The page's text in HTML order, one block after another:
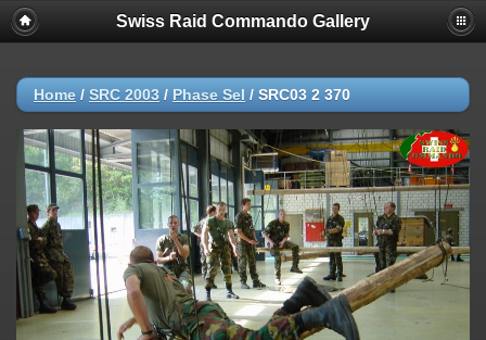
Swiss Raid Commando Gallery
Home / SRC 2003 / Phase Sel / SRC03 2 370